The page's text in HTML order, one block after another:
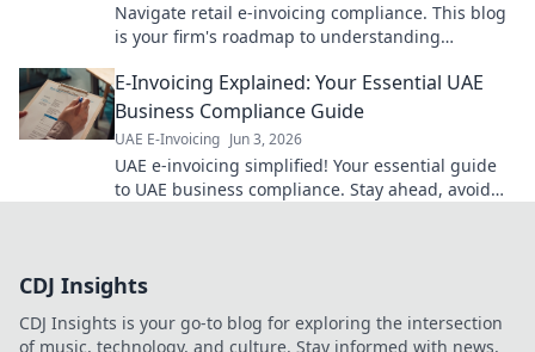
Navigate retail e-invoicing compliance. This blog
is your firm's roadmap to understanding
smooth operations.
E-Invoicing Explained: Your Essential UAE
Business Compliance Guide
UAE E-Invoicing Jun 3, 2026
UAE e-invoicing simplified! Your essential guide
to UAE business compliance. Stay ahead, avoid
CDJ Insights
CDJ Insights is your go-to blog for exploring the intersection
of music, technology, and culture. Stay informed with news,